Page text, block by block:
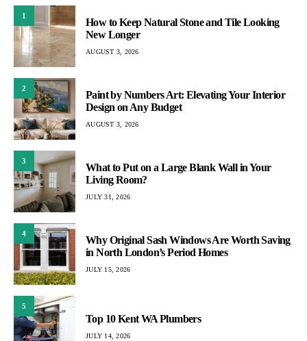
1
How to Keep Natural Stone and Tile Looking
New Longer
AUGUST 3, 2026
2
Paint by Numbers Art: Elevating Your Interior
Design on Any Budget
AUGUST 3, 2026
3
What to Put on a Large Blank Wall in Your
Living Room?
JULY 31, 2026
4
Why Original Sash Windows Are Worth Saving
in North London’s Period Homes
JULY 15, 2026
5
Top 10 Kent WA Plumbers
JULY 14, 2026